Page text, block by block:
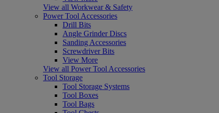
View all Workwear & Safety
Power Tool Accessories
Drill Bits
Angle Grinder Discs
Sanding Accessories
Screwdriver Bits
View More
View all Power Tool Accessories
Tool Storage
Tool Storage Systems
Tool Boxes
Tool Bags